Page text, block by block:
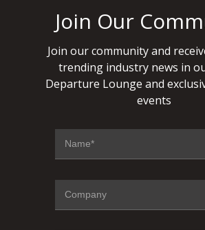
Join Our
Join our community and
trending industry news in
Departure Lounge and
events